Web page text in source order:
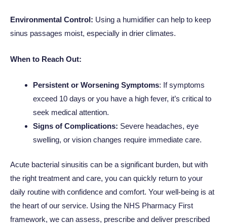
Environmental Control: Using a humidifier can help to keep
sinus passages moist, especially in drier climates.
When to Reach Out:
Persistent or Worsening Symptoms: If symptoms
exceed 10 days or you have a high fever, it’s critical to
seek medical attention.
Signs of Complications: Severe headaches, eye
swelling, or vision changes require immediate care.
Acute bacterial sinusitis can be a significant burden, but with
the right treatment and care, you can quickly return to your
daily routine with confidence and comfort. Your well-being is at
the heart of our service. Using the NHS Pharmacy First
framework, we can assess, prescribe and deliver prescribed